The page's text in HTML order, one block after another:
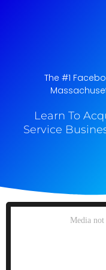
The #1
Learn To
Service